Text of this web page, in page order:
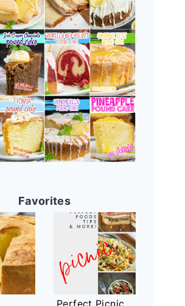
Favorites
Perfect Picnic